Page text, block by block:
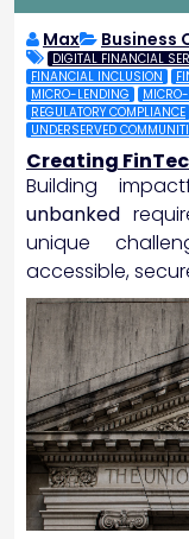
Max Business
DIGITAL FINANCIAL
FINANCIAL INCLUSION
MICRO-LENDING
REGULATORY COMPLIANCE
UNDERSERVED
Creating
Building
unbanked
unique
accessible,